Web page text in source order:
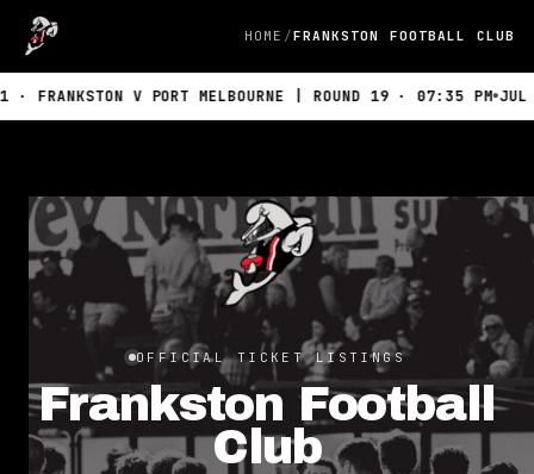
HOME FRANKSTON FOOTBALL CLUB
V PORT MELBOURNE | ROUND 19 · 07:35 PM JUL 19
OFFICIAL TICKET LISTINGS
Frankston Football
Club